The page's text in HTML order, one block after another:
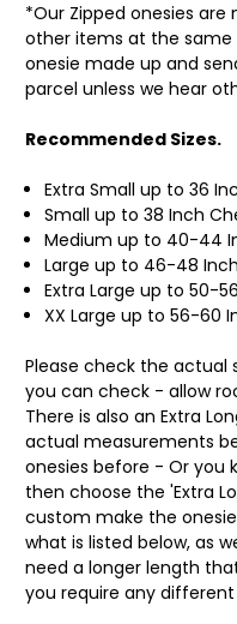
*Our Zipped onesies
other items at the
onesie made up and
parcel unless we hear
Recommended Sizes.
Extra Small up to 36
Small up to 38 Inch
Medium up to 40-44
Large up to 46-48
Extra Large up to 50-
XX Large up to 56-60
Please check the actual
you can check - allow
There is also an Extra
actual measurements
onesies before - Or you
then choose the 'Extra
custom make the
what is listed below, as
need a longer length
you require any